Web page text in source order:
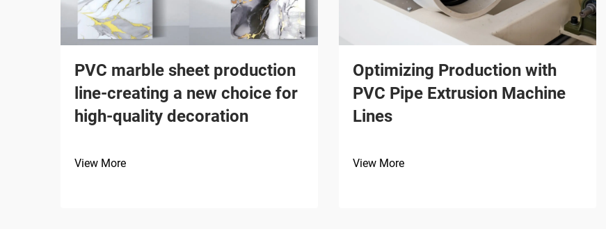
PVC marble sheet production
line-creating a new choice for
high-quality decoration
View More
Optimizing Production with
PVC Pipe Extrusion Machine
Lines
View More